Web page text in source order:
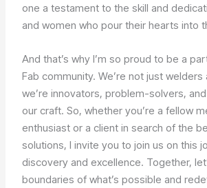
one a testament to the skill and
and women who pour their hearts into
And that’s why I’m so proud to be a
Fab community. We’re not just
we’re innovators, problem-solvers,
our craft. So, whether you’re a fellow
enthusiast or a client in search of the
solutions, I invite you to join us on this
discovery and excellence. Together,
boundaries of what’s possible and